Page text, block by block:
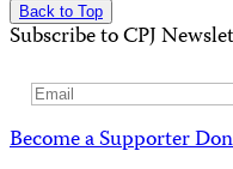
Back to Top
Subscribe to CPJ
Email
Become a Supporter